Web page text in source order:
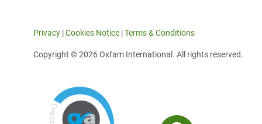
Privacy |Cookies Notice |Terms & Conditions
Copyright © 2026 Oxfam International. All rights reserved.